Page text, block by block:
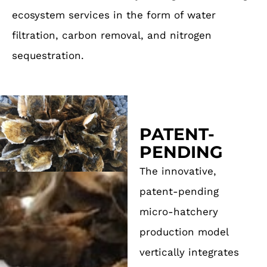
ecosystem services in the form of water
filtration, carbon removal, and nitrogen
sequestration.
PATENT-
PENDING
The innovative,
patent-pending
micro-hatchery
production model
vertically integrates